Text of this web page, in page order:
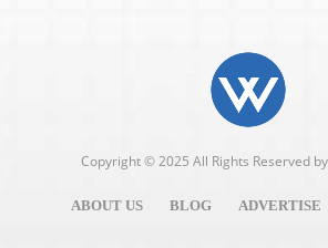
Copyright © 2025 All Rights Reserved by
ABOUT US BLOG ADVERTISE